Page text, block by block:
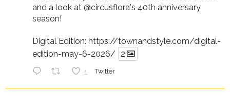
and a look at @circusflora's 40th anniversary
season!
Digital Edition: https://townandstyle.com/digital-
edition-may-6-2026/
2
1 Twitter